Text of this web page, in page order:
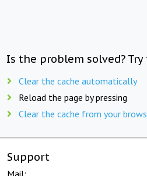
Is the problem solved?
Clear the cache automatically
Reload the page by pressing
Clear the cache from your
Support
Mail: